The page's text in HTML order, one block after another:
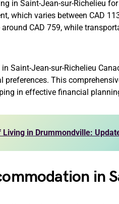
in Saint-Jean-sur-Richelieu
which varies between CAD
CAD 759, while
Saint-Jean-sur-Richelieu
preferences. This
in effective financial
Living in Drummondville:
in